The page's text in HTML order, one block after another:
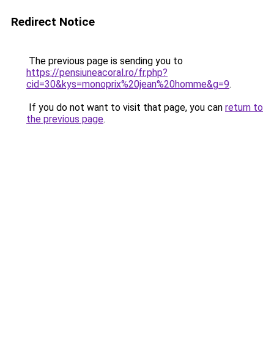
Redirect Notice
The previous page is sending you to
https://pensiuneacoral.ro/fr.php?
cid=30&kys=monoprix%20jean%20homme&g=9.
If you do not want to visit that page, you can return to
the previous page.